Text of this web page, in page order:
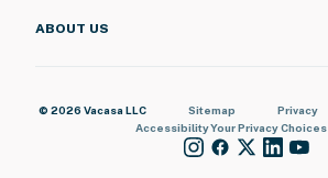
ABOUT US
© 2026 Vacasa LLC Sitemap Privacy
AccessibilityYour Privacy Choices